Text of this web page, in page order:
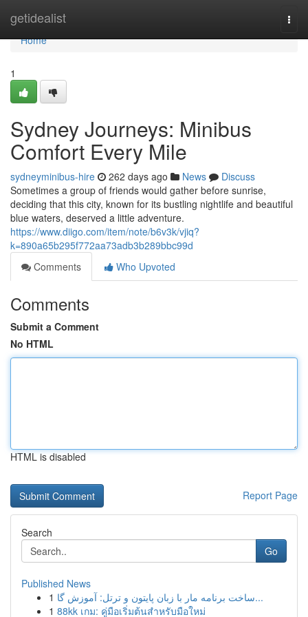
getidealist
Home
Home
1
Sydney Journeys: Minibus
Comfort Every Mile
sydneyminibus-hire 262 days ago News
Discuss
Sometimes a group of friends would gather before sunrise,
deciding that this city, known for its bustling nightlife and beautiful
blue waters, deserved a little adventure.
https://www.diigo.com/item/note/b6v3k/vjiq?
k=890a65b295f772aa73adb3b289bbc99d
Comments
Who Upvoted
Comments
Submit a Comment
No HTML
HTML is disabled
Report Page
Search
Go
Published News
1
ساخت برنامه مار با زبان پایتون و ترتل: آموزش گا...
1 88kk เกม: คู่มือเริ่มต้นสำหรับมือใหม่